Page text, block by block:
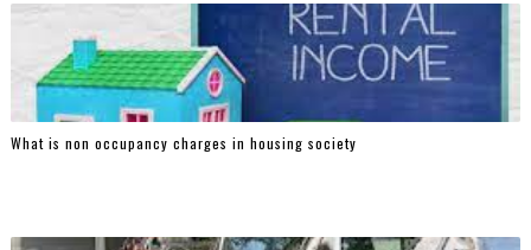
What is non occupancy charges in housing society